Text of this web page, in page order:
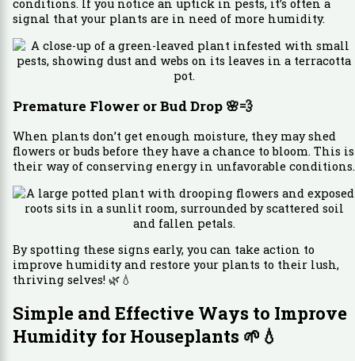
conditions. If you notice an uptick in pests, it’s often a
signal that your plants are in need of more humidity.
Premature Flower or Bud Drop 🌸💨
When plants don’t get enough moisture, they may shed
flowers or buds before they have a chance to bloom. This is
their way of conserving energy in unfavorable conditions.
By spotting these signs early, you can take action to
improve humidity and restore your plants to their lush,
thriving selves! 🌿💧
Simple and Effective Ways to Improve
Humidity for Houseplants 🌱💧